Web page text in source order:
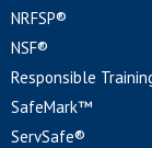
NRFSP®
NSF®
Responsible
SafeMark™
ServSafe®